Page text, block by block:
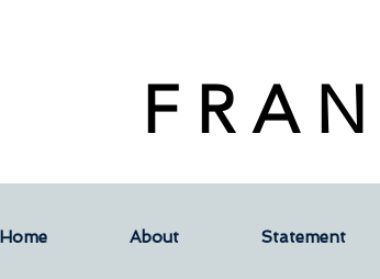
F R A
Home About Statement